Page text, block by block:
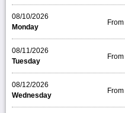
08/10/2026
Monday
From
08/11/2026
Tuesday
From
08/12/2026
Wednesday
From